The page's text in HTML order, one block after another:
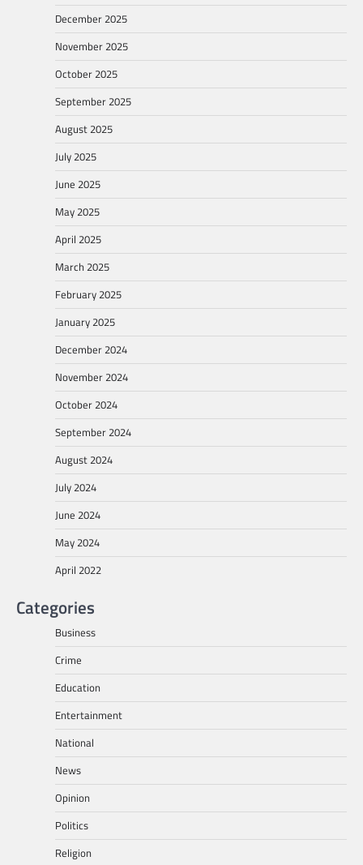
December 2025
November 2025
October 2025
September 2025
August 2025
July 2025
June 2025
May 2025
April 2025
March 2025
February 2025
January 2025
December 2024
November 2024
October 2024
September 2024
August 2024
July 2024
June 2024
May 2024
April 2022
Categories
Business
Crime
Education
Entertainment
National
News
Opinion
Politics
Religion